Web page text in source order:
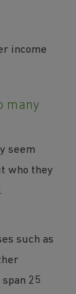
income
many
seem
who they
such as
25